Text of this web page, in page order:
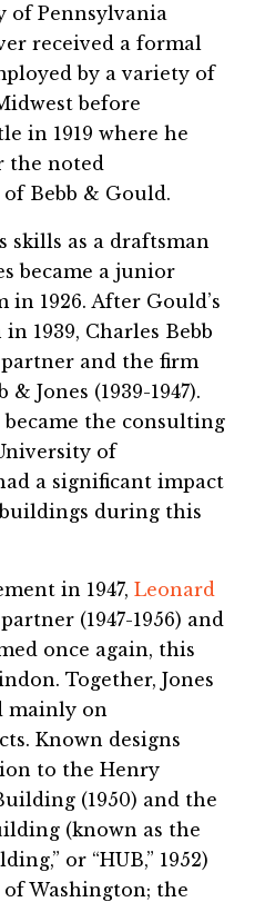
of Pennsylvania
received a formal
by a variety of
before
in 1919 where he
the noted
Bebb & Gould.
skills as a draftsman
became a junior
1926. After Gould’s
1939, Charles Bebb
and the firm
Jones (1939-1947).
became the consulting
of
a significant impact
during this
in 1947, Leonard
(1947-1956) and
once again, this
Together, Jones
mainly on
Known designs
to the Henry
(1950) and the
(known as the
or “HUB,” 1952)
Washington; the